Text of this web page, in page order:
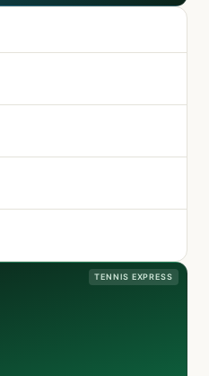
TENNIS EXPRESS